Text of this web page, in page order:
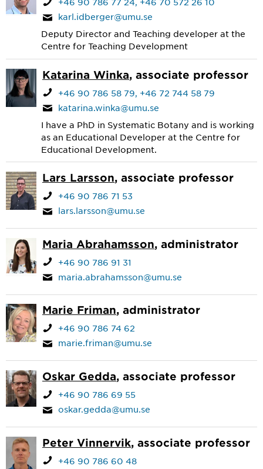
karl.idberger@umu.se
Deputy Director and Teaching developer at the
Centre for Teaching Development
Katarina Winka, associate professor
+46 90 786 58 79 +46 72 744 58 79
katarina.winka@umu.se
I have a PhD in Systematic Botany and is working
as an Educational Developer at the Centre for
Educational Development.
Lars Larsson, associate professor
+46 90 786 71 53
lars.larsson@umu.se
Maria Abrahamsson, administrator
+46 90 786 91 31
maria.abrahamsson@umu.se
Marie Friman, administrator
+46 90 786 74 62
marie.friman@umu.se
Oskar Gedda, associate professor
+46 90 786 69 55
oskar.gedda@umu.se
Peter Vinnervik, associate professor
+46 90 786 60 48